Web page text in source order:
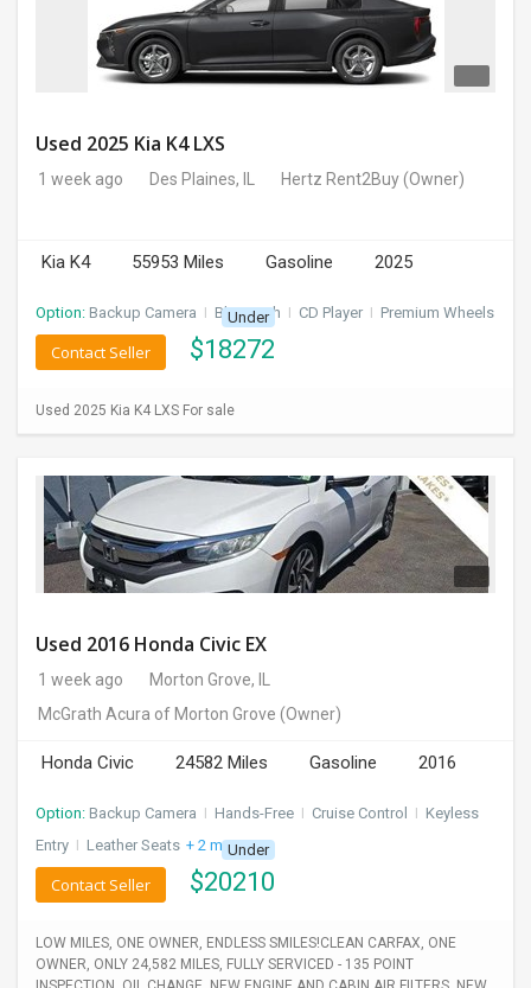
Used 2025 Kia K4 LXS
1 week ago Des Plaines, IL Hertz Rent2Buy(Owner)
Kia K4 55953 Miles Gasoline 2025
Option: Backup Camera I Bluetooth I CD Player I Premium Wheels
Under
$18272
Contact Seller
Used 2025 Kia K4 LXS For sale
Used 2016 Honda Civic EX
1 week ago
Morton Grove, IL
McGrath Acura of Morton Grove (Owner)
Honda Civic 24582 Miles Gasoline 2016
Option: Backup Camera I Hands-Free I Cruise Control I Keyless
Entry I Leather Seats + 2 moreUnder
$20210
Contact Seller
LOW MILES, ONE OWNER, ENDLESS SMILES!CLEAN CARFAX, ONE
OWNER, ONLY 24,582 MILES, FULLY SERVICED - 135 POINT